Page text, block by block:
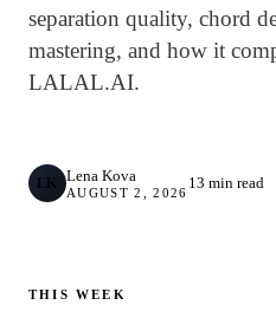
separation quality, chord
mastering, and how it
LALAL.AI.
LK Lena Kova
AUGUST 2, 2026
13 min read
THIS WEEK